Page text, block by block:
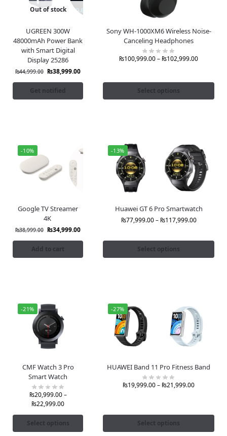
Out of stock
UGREEN 300W
48000mAh Power Bank
with Smart Digital
Display 25286
₨44,999.00 ₨38,999.00
Get notified
Sony WH-1000XM6 Wireless Noise-
Canceling Headphones
₨100,999.00– ₨102,999.00
Select options
-10%
Google TV Streamer
4K
₨38,999.00 ₨34,999.00
Add to cart
-13%
Huawei GT 6 Pro Smartwatch
₨77,999.00 – ₨117,999.00
Select options
-21%
CMF Watch 3 Pro
Smart Watch
₨20,999.00 –
₨22,999.00
Select options
-27%
HUAWEI Band 11 Pro Fitness Band
₨19,999.00– ₨21,999.00
Select options